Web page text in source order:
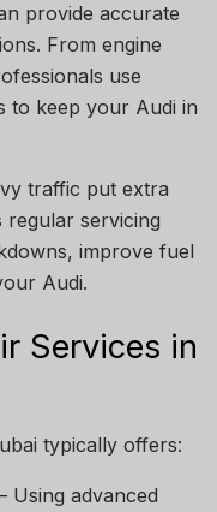
provide accurate
From engine
use
to keep your Audi in
traffic put extra
regular servicing
improve fuel
Audi.
Services in
typically offers:
Using advanced